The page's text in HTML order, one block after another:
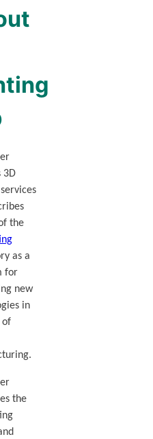
3D
the
as a
for
new
in
of
the